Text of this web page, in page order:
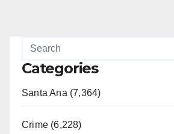
Categories
Santa Ana (7,364)
Crime (6,228)